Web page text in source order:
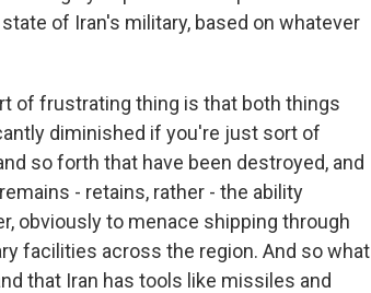
of Iran's military, based on whatever
of frustrating thing is that both things
diminished if you're just sort of
so forth that have been destroyed, and
- retains, rather - the ability
obviously to menace shipping through
facilities across the region. And so what
that Iran has tools like missiles and